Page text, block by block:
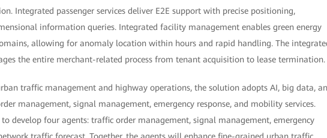
Integrated passenger services deliver E2E support with precise positioning,
information queries. Integrated facility management enables green energy
allowing for anomaly location within hours and rapid handling. The
the entire merchant-related process from tenant acquisition to lease termination.
traffic management and highway operations, the solution adopts AI, big data,
management, signal management, emergency response, and mobility services.
develop four agents: traffic order management, signal management, emergency
traffic forecast. Together, the agents will enhance fine-grained urban traffic